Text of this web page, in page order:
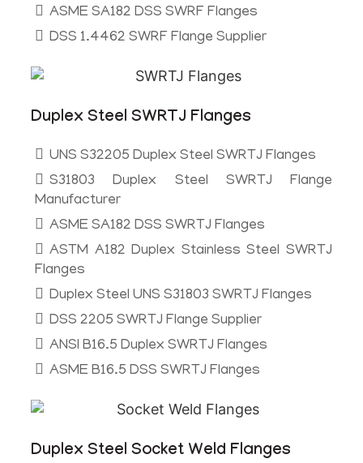
ASME SA182 DSS SWRF Flanges
DSS 1.4462 SWRF Flange Supplier
Duplex Steel SWRTJ Flanges
UNS S32205 Duplex Steel SWRTJ Flanges
S31803 Duplex Steel SWRTJ Flange
Manufacturer
ASME SA182 DSS SWRTJ Flanges
ASTM A182 Duplex Stainless Steel SWRTJ
Flanges
Duplex Steel UNS S31803 SWRTJ Flanges
DSS 2205 SWRTJ Flange Supplier
ANSI B16.5 Duplex SWRTJ Flanges
ASME B16.5 DSS SWRTJ Flanges
Duplex Steel Socket Weld Flanges